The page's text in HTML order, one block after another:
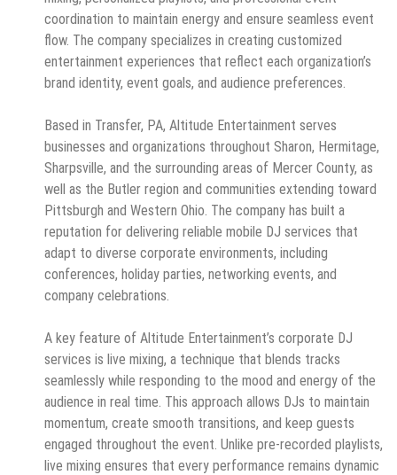
coordination to maintain energy and ensure seamless event
flow. The company specializes in creating customized
entertainment experiences that reflect each organization’s
brand identity, event goals, and audience preferences.
Based in Transfer, PA, Altitude Entertainment serves
businesses and organizations throughout Sharon, Hermitage,
Sharpsville, and the surrounding areas of Mercer County, as
well as the Butler region and communities extending toward
Pittsburgh and Western Ohio. The company has built a
reputation for delivering reliable mobile DJ services that
adapt to diverse corporate environments, including
conferences, holiday parties, networking events, and
company celebrations.
A key feature of Altitude Entertainment’s corporate DJ
services is live mixing, a technique that blends tracks
seamlessly while responding to the mood and energy of the
audience in real time. This approach allows DJs to maintain
momentum, create smooth transitions, and keep guests
engaged throughout the event. Unlike pre-recorded playlists,
live mixing ensures that every performance remains dynamic